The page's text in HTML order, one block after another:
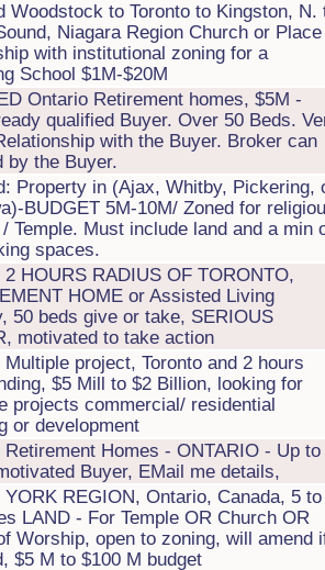
Woodstock to Toronto to Kingston, N.
Niagara Region Church or Place
with institutional zoning for a
School $1M-$20M
Ontario Retirement homes, $5M -
qualified Buyer. Over 50 Beds.
with the Buyer. Broker can
by the Buyer.
Property in (Ajax, Whitby, Pickering,
BUDGET 5M-10M/ Zoned for
Temple. Must include land and a min
spaces.
2 HOURS RADIUS OF TORONTO,
HOME or Assisted Living
50 beds give or take, SERIOUS
motivated to take action
Multiple project, Toronto and 2 hours
$5 Mill to $2 Billion, looking for
projects commercial/ residential
or development
Retirement Homes - ONTARIO - Up to
Buyer, EMail me details,
YORK REGION, Ontario, Canada, 5 to
LAND - For Temple OR Church OR
Worship, open to zoning, will amend
$5 M to $100 M budget